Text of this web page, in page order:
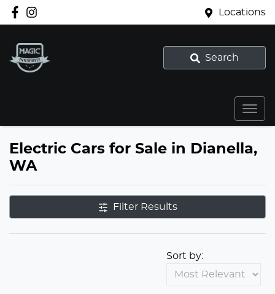
Locations
Search
Electric Cars for Sale in Dianella,
WA
Filter Results
Sort by: